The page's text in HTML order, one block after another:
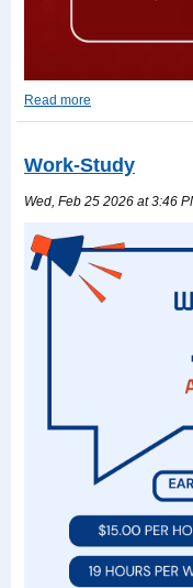
Read more
2026-
TASFA
Read
more
Work-Study
Wed, Feb 25 2026 at 3:46